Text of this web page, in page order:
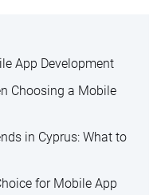
App Development
Choosing a Mobile
in Cyprus: What to
for Mobile App